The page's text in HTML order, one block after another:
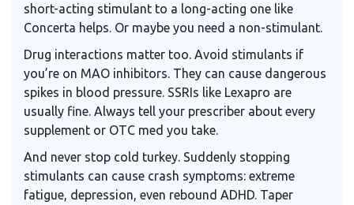
short-acting stimulant to a long-acting one like
Concerta helps. Or maybe you need a non-stimulant.
Drug interactions matter too. Avoid stimulants if
you’re on MAO inhibitors. They can cause dangerous
spikes in blood pressure. SSRIs like Lexapro are
usually fine. Always tell your prescriber about every
supplement or OTC med you take.
And never stop cold turkey. Suddenly stopping
stimulants can cause crash symptoms: extreme
fatigue, depression, even rebound ADHD. Taper